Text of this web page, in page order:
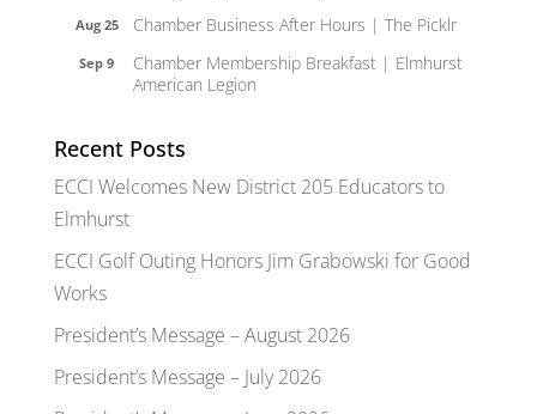
Aug 25 Chamber Business After Hours | The Picklr
Sep 9
Chamber Membership Breakfast | Elmhurst
American Legion
Recent Posts
ECCI Welcomes New District 205 Educators to
Elmhurst
ECCI Golf Outing Honors Jim Grabowski for Good
Works
President’s Message – August 2026
President’s Message – July 2026